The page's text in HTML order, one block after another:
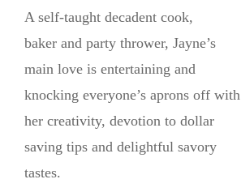
A self-taught decadent cook,
baker and party thrower, Jayne’s
main love is entertaining and
knocking everyone’s aprons off with
her creativity, devotion to dollar
saving tips and delightful savory
tastes.